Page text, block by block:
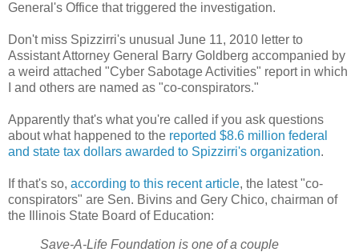
General's Office that triggered the investigation.
Don't miss Spizzirri's unusual June 11, 2010 letter to
Assistant Attorney General Barry Goldberg accompanied by
a weird attached "Cyber Sabotage Activities" report in which
I and others are named as "co-conspirators."
Apparently that's what you're called if you ask questions
about what happened to the reported $8.6 million federal
and state tax dollars awarded to Spizzirri's organization.
If that's so, according to this recent article, the latest "co-
conspirators" are Sen. Bivins and Gery Chico, chairman of
the Illinois State Board of Education:
Save-A-Life Foundation is one of a couple